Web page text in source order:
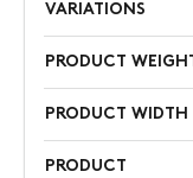
VARIATIONS
PRODUCT
PRODUCT WIDTH
PRODUCT